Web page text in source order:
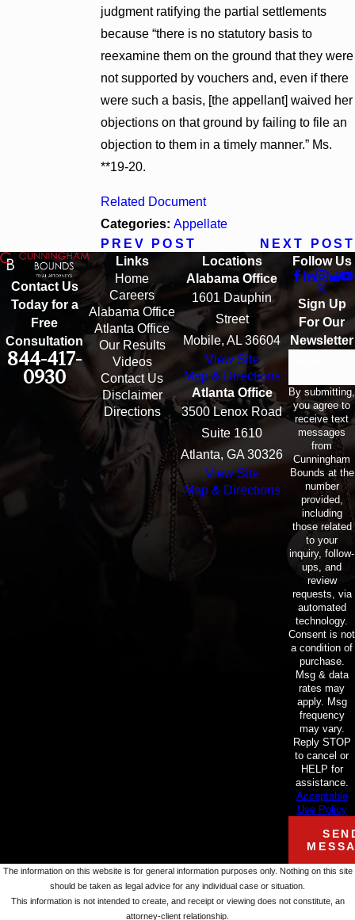
judgment ratifying the partial settlements
because “there is no statutory basis to
reexamine them on the ground that they were
not supported by vouchers and, even if there
were such a basis, [the appellant] waived her
objections on that ground by failing to file an
objection to them in a timely manner.” Ms.
**19-20.
Related Document
Categories: Appellate
PREV POST
NEXT POST
Contact Us
Today for a
Free
Consultation
844-417-
0930
Links
Home
Careers
Alabama Office
Atlanta Office
Our Results
Videos
Contact Us
Disclaimer
Directions
Locations
Alabama Office
1601 Dauphin
Street
Mobile, AL 36604
View Site
Map & Directions
Atlanta Office
3500 Lenox Road
Suite 1610
Atlanta, GA 30326
View Site
Map & Directions
Follow Us
Sign Up
For Our
Newsletter
By submitting,
you agree to
receive text
messages
from
Cunningham
Bounds at the
number
provided,
including
those related
to your
inquiry, follow-
ups, and
review
requests, via
automated
technology.
Consent is not
a condition of
purchase.
Msg & data
rates may
apply. Msg
frequency
may vary.
Reply STOP
to cancel or
HELP for
assistance.
Acceptable
Use Policy
The information on this website is for general information purposes only. Nothing on this site
should be taken as legal advice for any individual case or situation.
This information is not intended to create, and receipt or viewing does not constitute, an
attorney-client relationship.